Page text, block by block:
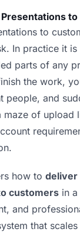
to
In practice it
parts of any
the work,
people, and
maze of upload
how to deliver
customers in
and
that